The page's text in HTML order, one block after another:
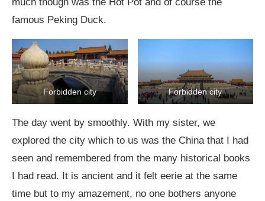
much though was the Hot Pot and of course the
famous Peking Duck.
Forbidden city Forbidden city
The day went by smoothly. With my sister, we
explored the city which to us was the China that I had
seen and remembered from the many historical books
I had read. It is ancient and it felt eerie at the same
time but to my amazement, no one bothers anyone